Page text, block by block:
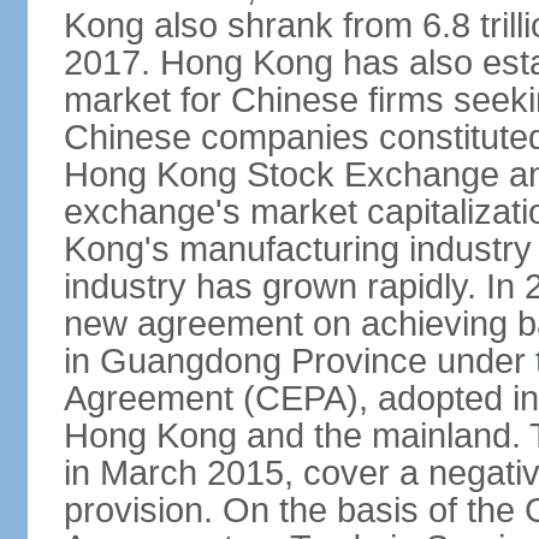
Kong also shrank from 6.8
2017. Hong Kong has also
market for Chinese firms
Chinese companies
Hong Kong Stock Exchange
exchange's market
Kong's manufacturing
industry has grown rapidly. In
new agreement on achieving
in Guangdong Province
Agreement (CEPA), adopted
Hong Kong and the
in March 2015, cover a
provision. On the basis of the